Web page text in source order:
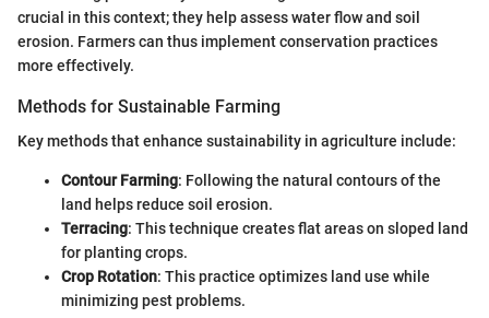
crucial in this context; they help assess water flow and soil
erosion. Farmers can thus implement conservation practices
more effectively.
Methods for Sustainable Farming
Key methods that enhance sustainability in agriculture include:
Contour Farming: Following the natural contours of the
land helps reduce soil erosion.
Terracing: This technique creates flat areas on sloped land
for planting crops.
Crop Rotation: This practice optimizes land use while
minimizing pest problems.